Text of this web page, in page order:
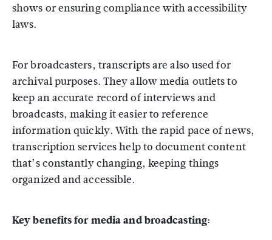
shows or ensuring compliance with accessibility
laws.
For broadcasters, transcripts are also used for
archival purposes. They allow media outlets to
keep an accurate record of interviews and
broadcasts, making it easier to reference
information quickly. With the rapid pace of news,
transcription services help to document content
that’s constantly changing, keeping things
organized and accessible.
Key benefits for media and broadcasting: